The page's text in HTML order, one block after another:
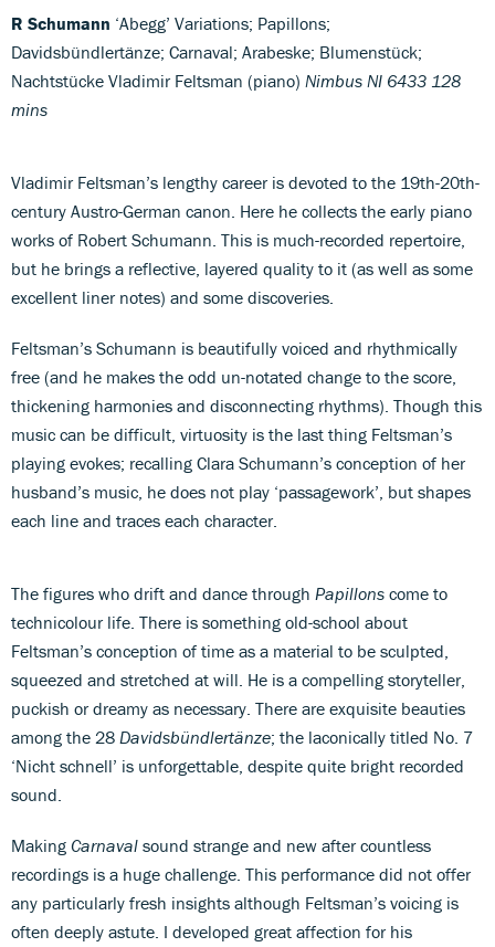
R Schumann ‘Abegg’ Variations; Papillons;
Davidsbündlertänze; Carnaval; Arabeske; Blumenstück;
Nachtstücke Vladimir Feltsman (piano) Nimbus NI 6433 128
mins
Vladimir Feltsman’s lengthy career is devoted to the 19th-20th-
century Austro-German canon. Here he collects the early piano
works of Robert Schumann. This is much-recorded repertoire,
but he brings a reflective, layered quality to it (as well as some
excellent liner notes) and some discoveries.
Feltsman’s Schumann is beautifully voiced and rhythmically
free (and he makes the odd un-notated change to the score,
thickening harmonies and disconnecting rhythms). Though this
music can be difficult, virtuosity is the last thing Feltsman’s
playing evokes; recalling Clara Schumann’s conception of her
husband’s music, he does not play ‘passagework’, but shapes
each line and traces each character.
The figures who drift and dance through Papillons come to
technicolour life. There is something old-school about
Feltsman’s conception of time as a material to be sculpted,
squeezed and stretched at will. He is a compelling storyteller,
puckish or dreamy as necessary. There are exquisite beauties
among the 28 Davidsbündlertänze; the laconically titled No. 7
‘Nicht schnell’ is unforgettable, despite quite bright recorded
sound.
Making Carnaval sound strange and new after countless
recordings is a huge challenge. This performance did not offer
any particularly fresh insights although Feltsman’s voicing is
often deeply astute. I developed great affection for his